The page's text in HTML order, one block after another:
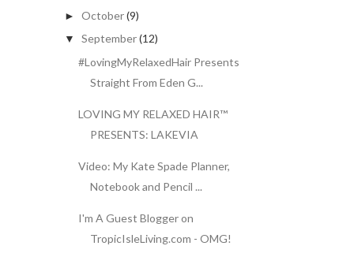
► October(9)
▼ September(12)
#LovingMyRelaxedHair Presents
Straight From Eden G...
LOVING MY RELAXED HAIR™
PRESENTS: LAKEVIA
Video: My Kate Spade Planner,
Notebook and Pencil ...
I'm A Guest Blogger on
TropicIsleLiving.com - OMG!